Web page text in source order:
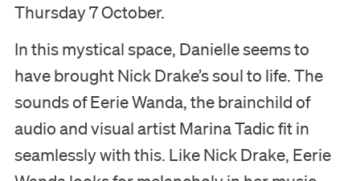
Thursday 7 October.
In this mystical space, Danielle seems to
have brought Nick Drake’s soul to life. The
sounds of Eerie Wanda, the brainchild of
audio and visual artist Marina Tadic fit in
seamlessly with this. Like Nick Drake, Eerie